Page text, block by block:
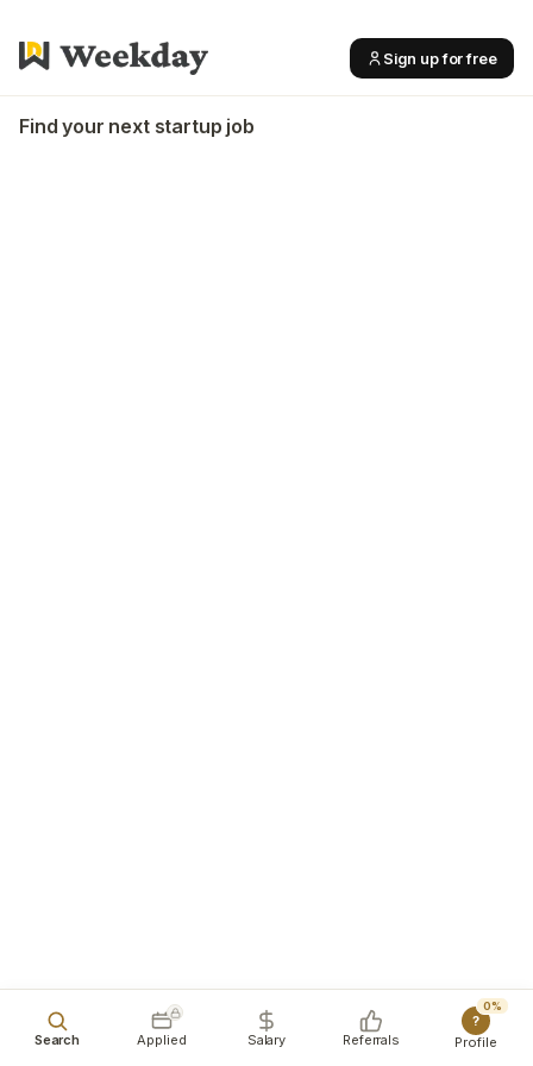
Sign up for free
Find your next startup job
Search Applied Salary Referrals
0%
?
Profile